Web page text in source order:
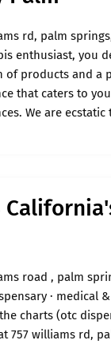
rd, palm
enthusiast, you
of products and a
that caters to
We are ecstatic
road , palm
· medical
charts (otc
757 williams rd,